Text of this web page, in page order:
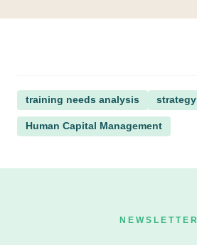
training needs analysis strategy
Human Capital Management
NEWSLETTER